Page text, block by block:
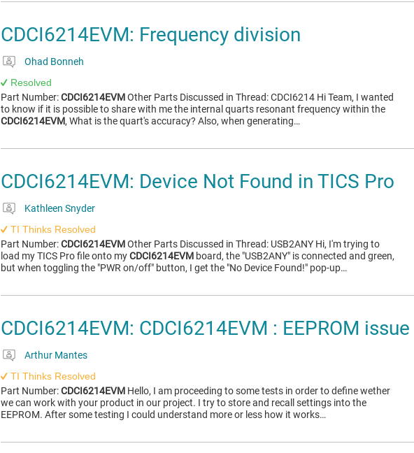
CDCI6214EVM: Frequency division
Ohad Bonneh
Resolved
Part Number:CDCI6214EVMOther Parts Discussed in Thread: CDCI6214 Hi Team, I wanted
to know if it is possible to share with me the internal quarts resonant frequency within the
CDCI6214EVM, What is the quart's accuracy? Also, when generating…
CDCI6214EVM: Device Not Found in TICS Pro
Kathleen Snyder
TI Thinks Resolved
Part Number:CDCI6214EVMOther Parts Discussed in Thread: USB2ANY Hi, I'm trying to
load my TICS Pro file onto myCDCI6214EVM board, the "USB2ANY" is connected and green,
but when toggling the "PWR on/off" button, I get the "No Device Found!" pop-up…
CDCI6214EVM: CDCI6214EVM : EEPROM issue
Arthur Mantes
TI Thinks Resolved
Part Number:CDCI6214EVM Hello, I am proceeding to some tests in order to define wether
we can work with your product in our project. I try to store and recall settings into the
EEPROM. After some testing I could understand more or less how it works…